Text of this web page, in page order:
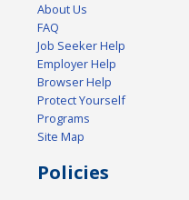
About Us
FAQ
Job Seeker Help
Employer Help
Browser Help
Protect Yourself
Programs
Site Map
Policies